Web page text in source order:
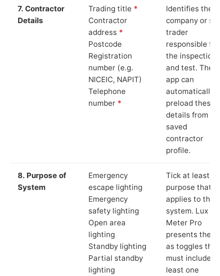
7. Contractor
Details
Trading title *
Contractor
address *
Postcode
Registration
number (e.g.
NICEIC, NAPIT)
Telephone
number *
Identifies the
company or
trader
responsible for
the inspection
and test. The
app can
automatically
preload these
details from
saved
contractor
profile.
8. Purpose of
System
Emergency
escape lighting
Emergency
safety lighting
Open area
lighting
Standby lighting
Partial standby
lighting
Tick at least
purpose that
applies to the
system. Lux
Meter Pro
presents these
as toggles that
must include at
least one